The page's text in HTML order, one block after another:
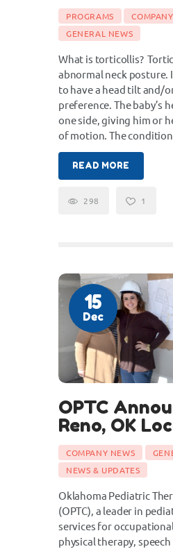
PROGRAMS
GENERAL NEWS
What is torticollis?
abnormal neck posture.
to have a head tilt and/
preference. The baby’s
one side, giving him or
of motion. The
READ MORE
298 1
15
Dec
OPTC
Reno, OK
COMPANY NEWS
NEWS & UPDATES
Oklahoma Pediatric
(OPTC), a leader in
services for
physical therapy,